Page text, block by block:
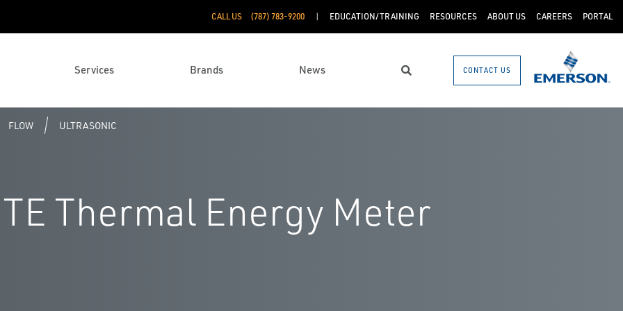
CALL US (787) 783-9200 EDUCATION/TRAINING RESOURCES ABOUT US CAREERS PORTAL
Services Brands News Search CONTACT US
FLOW ULTRASONIC
Thermal Energy Meter